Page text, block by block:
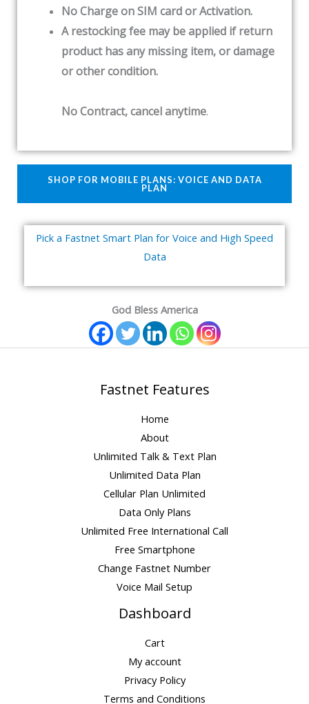
No Charge on SIM card or Activation.
A restocking fee may be applied if return
product has any missing item, or damage
or other condition.
No Contract, cancel anytime.
SHOP FOR MOBILE PLANS: VOICE AND DATA
PLAN
Pick a Fastnet Smart Plan for Voice and High Speed
Data
God Bless America
Fastnet Features
Home
About
Unlimited Talk & Text Plan
Unlimited Data Plan
Cellular Plan Unlimited
Data Only Plans
Unlimited Free International Call
Free Smartphone
Change Fastnet Number
Voice Mail Setup
Dashboard
Cart
My account
Privacy Policy
Terms and Conditions